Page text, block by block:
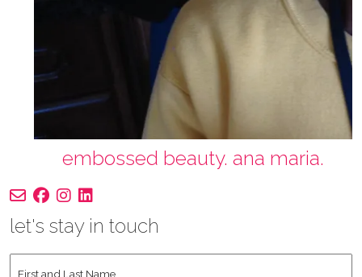
embossed beauty. ana maria.
let's stay in touch